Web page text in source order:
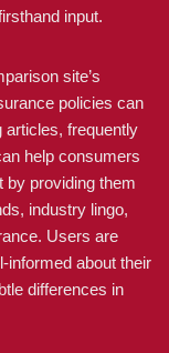
input.
site’s
policies can
articles, frequently
help consumers
by providing them
industry lingo,
Users are
informed about their
differences in